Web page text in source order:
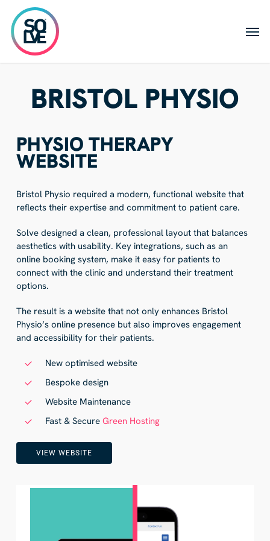
main
content
BRISTOL PHYSIO
PHYSIO THERAPY
WEBSITE
Bristol Physio required a modern, functional website that
reflects their expertise and commitment to patient care.
Solve designed a clean, professional layout that balances
aesthetics with usability. Key integrations, such as an
online booking system, make it easy for patients to
connect with the clinic and understand their treatment
options.
The result is a website that not only enhances Bristol
Physio’s online presence but also improves engagement
and accessibility for their patients.
New optimised website
Bespoke design
Website Maintenance
Fast & Secure Green Hosting
VIEW WEBSITE